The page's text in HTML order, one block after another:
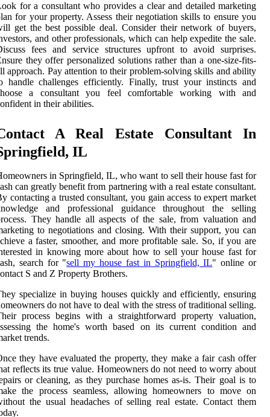
for a consultant who provides a clear and detailed marketing
for your property. Assess their negotiation skills to ensure you
get the best possible deal. Consider their network of buyers,
and other professionals, which can help expedite the sale.
fees and service structures upfront to avoid surprises.
they offer personalized solutions rather than a one-size-fits-
approach. Pay attention to their problem-solving skills and ability
handle challenges efficiently. Finally, trust your instincts and
a consultant you feel comfortable working with and
in their abilities.
A Real Estate Consultant In
IL
in Springfield, IL, who want to sell their house fast for
can greatly benefit from partnering with a real estate consultant.
contacting a trusted consultant, you gain access to expert market
and professional guidance throughout the selling
They handle all aspects of the sale, from valuation and
to negotiations and closing. With their support, you can
a faster, smoother, and more profitable sale. So, if you are
in knowing more about how to sell your house fast for
search for "sell my house fast in Springfield, IL" online or
S and Z Property Brothers.
specialize in buying houses quickly and efficiently, ensuring
do not have to deal with the stress of traditional selling.
process begins with a straightforward property valuation,
the home's worth based on its current condition and
trends.
they have evaluated the property, they make a fair cash offer
reflects its true value. Homeowners do not need to worry about
or cleaning, as they purchase homes as-is. Their goal is to
the process seamless, allowing homeowners to move on
the usual headaches of selling real estate. Contact them